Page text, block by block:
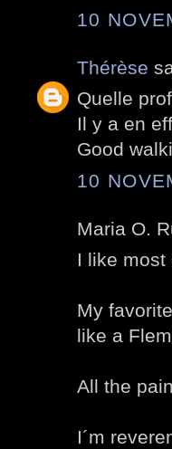
10
Thérèse
Quelle
Il y a en
Good
10
Maria O.
I like most
My
like a
All the
I´m